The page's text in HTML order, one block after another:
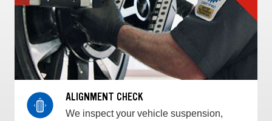
ALIGNMENT CHECK
We inspect your vehicle suspension,